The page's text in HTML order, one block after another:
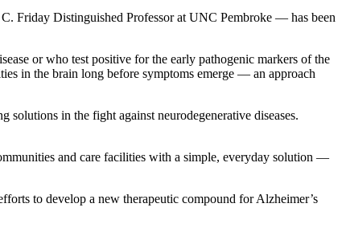
Friday Distinguished Professor at UNC Pembroke — has been
or who test positive for the early pathogenic markers of the
in the brain long before symptoms emerge — an approach
in the fight against neurodegenerative diseases.
and care facilities with a simple, everyday solution —
to develop a new therapeutic compound for Alzheimer’s